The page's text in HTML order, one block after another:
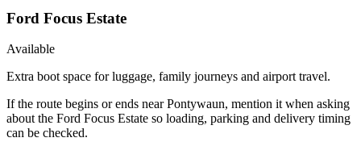
Ford Focus Estate
Available
Extra boot space for luggage, family journeys and airport travel.
If the route begins or ends near Pontywaun, mention it when asking
about the Ford Focus Estate so loading, parking and delivery timing
can be checked.